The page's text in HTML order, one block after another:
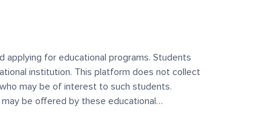
applying for educational programs. Students
institution. This platform does not collect
may be of interest to such students.
be offered by these educational
control over the content, nature, or